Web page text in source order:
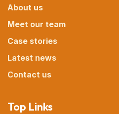
About us
Meet our team
Case stories
Latest news
Contact us
Top Links